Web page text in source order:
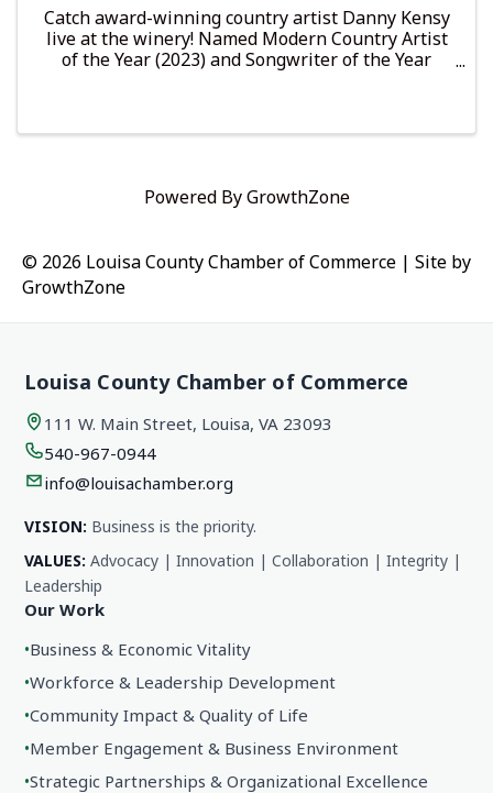
Catch award-winning country artist Danny Kensy
live at the winery! Named Modern Country Artist
of the Year (2023) and Songwriter of the Year
Powered ByGrowthZone
© 2026 Louisa County Chamber of Commerce | Site by
GrowthZone
Louisa County Chamber of Commerce
111 W. Main Street, Louisa, VA 23093
540-967-0944
info@louisachamber.org
VISION: Business is the priority.
VALUES: Advocacy | Innovation | Collaboration | Integrity |
Leadership
Our Work
•Business & Economic Vitality
•Workforce & Leadership Development
•Community Impact & Quality of Life
•Member Engagement & Business Environment
•Strategic Partnerships & Organizational Excellence